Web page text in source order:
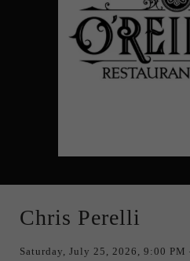
Chris Perelli
Saturday, July 25, 2026
9:00 PM